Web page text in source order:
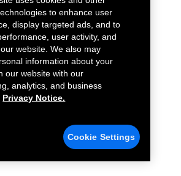
to enhance user
display targeted ads, and to
user activity, and
website. We also may
information about your
our website with our
analytics, and business
Privacy Notice.
Cookie Settings